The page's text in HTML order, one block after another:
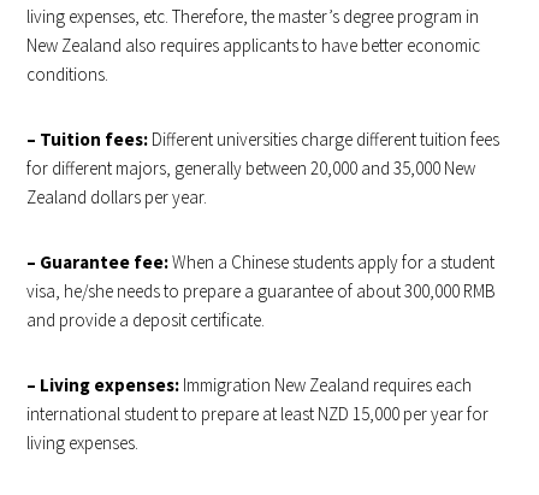
living expenses, etc. Therefore, the master’s degree program in
New Zealand also requires applicants to have better economic
conditions.
– Tuition fees: Different universities charge different tuition fees
for different majors, generally between 20,000 and 35,000 New
Zealand dollars per year.
– Guarantee fee:When a Chinese students apply for a student
visa, he/she needs to prepare a guarantee of about 300,000 RMB
and provide a deposit certificate.
– Living expenses: Immigration New Zealand requires each
international student to prepare at least NZD 15,000 per year for
living expenses.